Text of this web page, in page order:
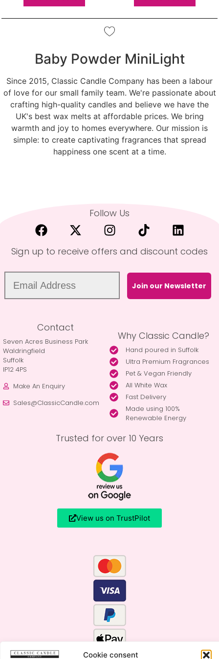
Cookie consent
Baby Powder MiniLight
Since 2015, Classic Candle Company has been a labour
of love for our small family team. We're passionate about
crafting high-quality candles and believe we have the
UK's best wax melts at affordable prices. We bring
warmth and joy to homes everywhere. Our mission is
simple: to create captivating fragrances that spread
happiness one scent at a time.
Follow Us
Sign up to receive offers and discount codes
Join our Newsletter
Contact
Seven Acres Business Park
Waldringfield
Suffolk
IP12 4PS
Make An Enquiry
Sales@ClassicCandle.com
Why Classic Candle?
Hand poured in Suffolk
Ultra Premium Fragrances
Pet & Vegan Friendly
All White Wax
Fast Delivery
Made using 100%
Renewable Energy
Trusted for over 10 Years
View us on TrustPilot